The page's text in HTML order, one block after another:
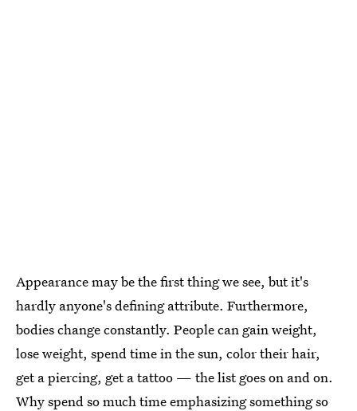
Appearance may be the first thing we see, but it's
hardly anyone's defining attribute. Furthermore,
bodies change constantly. People can gain weight,
lose weight, spend time in the sun, color their hair,
get a piercing, get a tattoo — the list goes on and on.
Why spend so much time emphasizing something so